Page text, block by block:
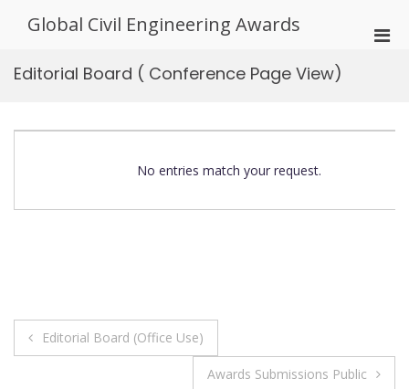
Global Civil Engineering Awards
Editorial Board ( Conference Page View)
No entries match your request.
Post
Editorial Board (Office Use)
Awards Submissions Public